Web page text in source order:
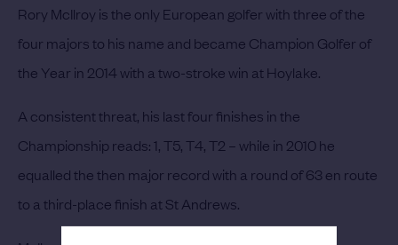
Rory McIlroy is the only European golfer with three of the
four majors to his name and became Champion Golfer of
the Year in 2014 with a two-stroke win at Hoylake.
A consistent threat, his last four finishes in the
Championship reads: 1, T5, T4, T2 – while in 2010 he
equalled the then major record with a round of 63 en route
to a third-place finish at St Andrews.